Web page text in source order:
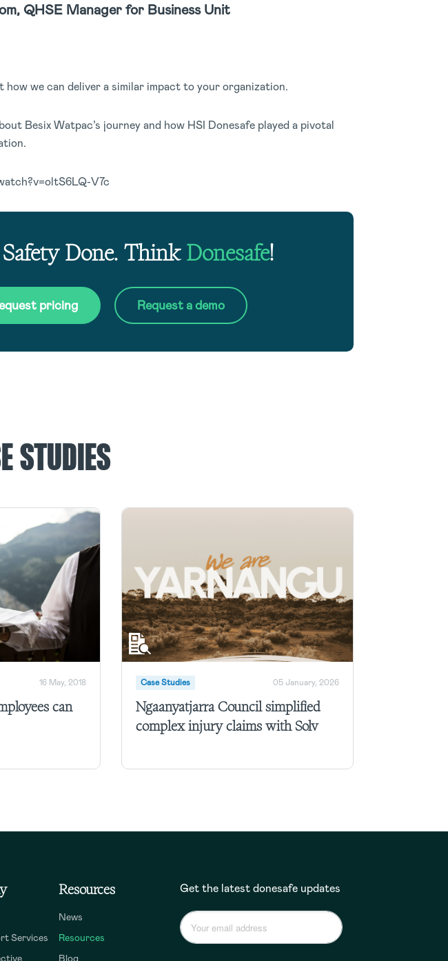
QHSE Manager for Business Unit
how we can deliver a similar impact to your organization.
Besix Watpac’s journey and how HSI Donesafe played a pivotal
V7c
Done. ThinkDonesafe!
pricing Request a demo
STUDIES
16 May, 2018
can
Case Studies 05 January, 2026
Ngaanyatjarra Council simplified
complex injury claims with Solv
Services
Resources
News
Resources
Get the latest donesafe updates